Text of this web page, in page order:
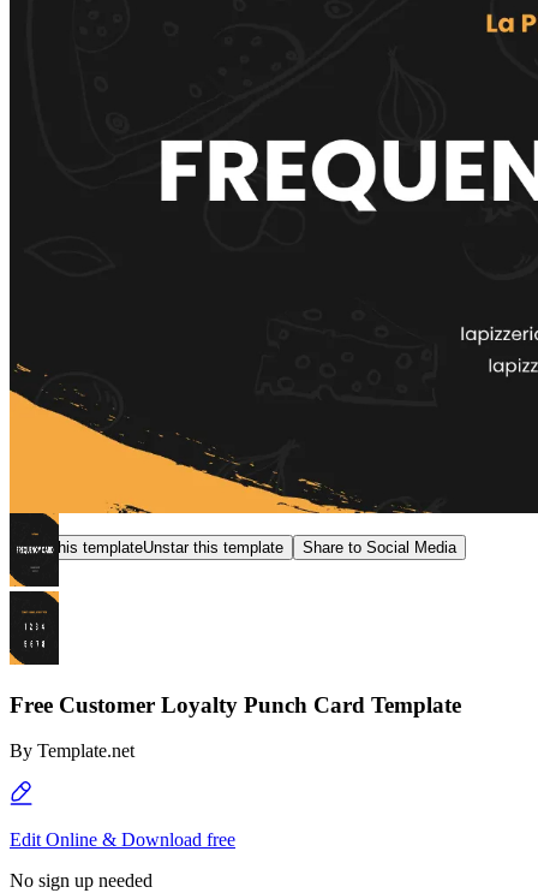
Star this templateUnstar this template Share to Social Media
Free Customer Loyalty Punch Card Template
By Template.net
Edit Online & Download free
No sign up needed